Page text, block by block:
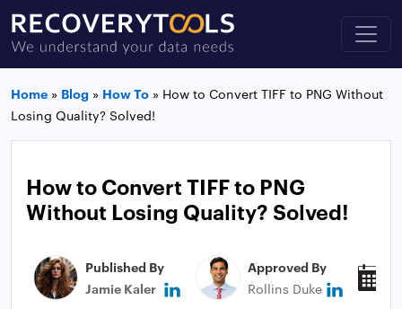
Home » Blog » How To » How to Convert TIFF to PNG Without
Losing Quality? Solved!
How to Convert TIFF to PNG
Without Losing Quality? Solved!
Published By
Jamie Kaler
Approved By
Rollins Duke